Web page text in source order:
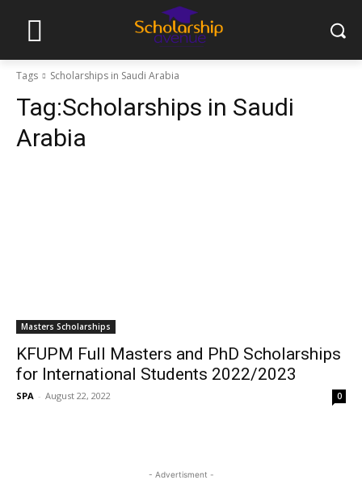
Tags Scholarships in Saudi Arabia
Tag:Scholarships in Saudi
Arabia
Masters Scholarships
KFUPM Full Masters and PhD Scholarships
for International Students 2022/2023
SPA - August 22, 2022 0
- Advertisment -